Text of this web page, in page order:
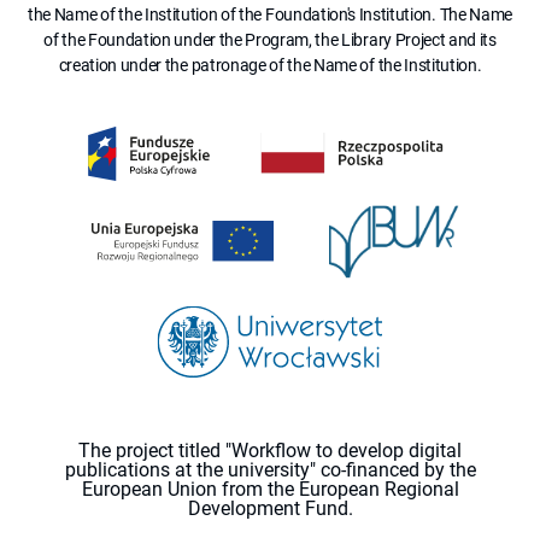
the Name of the Institution of the Foundation's Institution. The Name
of the Foundation under the Program, the Library Project and its
creation under the patronage of the Name of the Institution.
The project titled "Workflow to develop digital
publications at the university" co-financed by the
European Union from the European Regional
Development Fund.